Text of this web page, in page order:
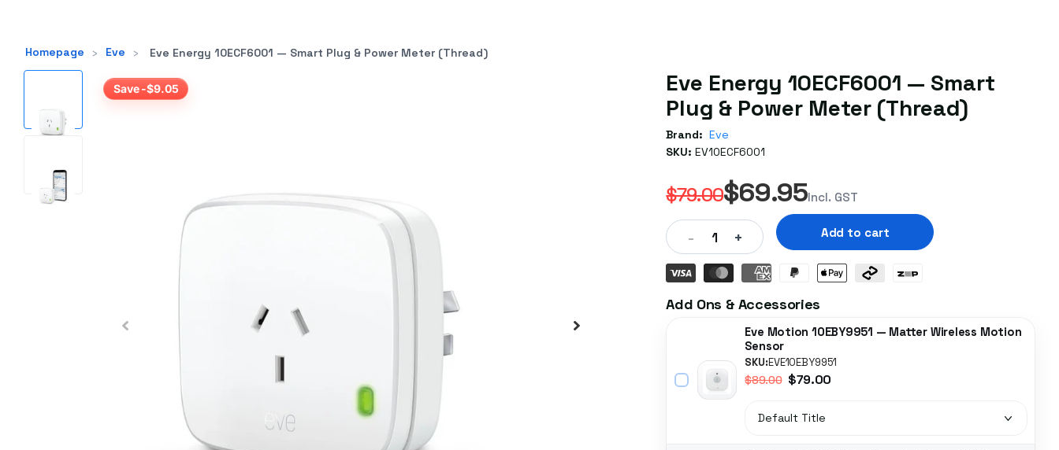
Homepage › Eve › Eve Energy 10ECF6001 — Smart Plug & Power Meter (Thread)
Save -$9.05
Eve Energy 10ECF6001 — Smart
Plug & Power Meter (Thread)
Brand: Eve
SKU: EV10ECF6001
$79.00$69.95Incl. GST
- 1 + Add to cart
Add Ons & Accessories
Eve Motion 10EBY9951 — Matter Wireless Motion
Sensor
SKU:EVE10EBY9951
$89.00$79.00